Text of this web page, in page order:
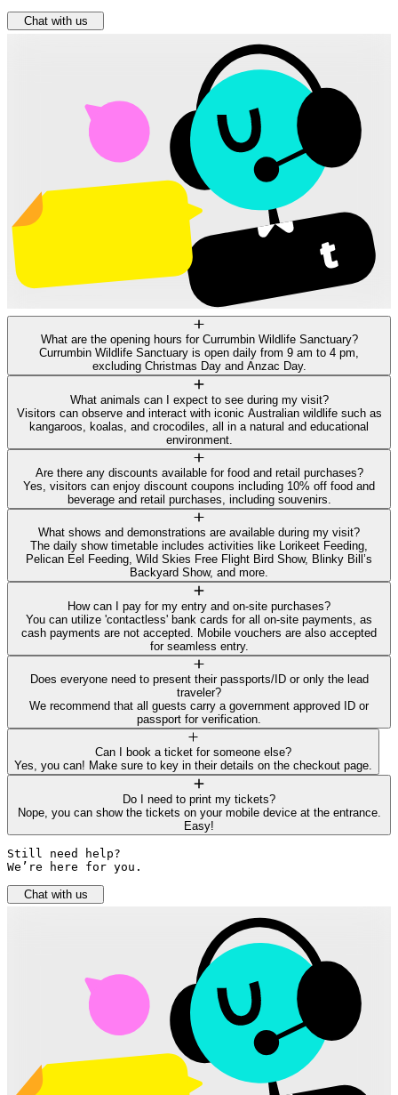
Chat with us
What are the opening hours for Currumbin Wildlife Sanctuary?
Currumbin Wildlife Sanctuary is open daily from 9 am to 4 pm,
excluding Christmas Day and Anzac Day.
What animals can I expect to see during my visit?
Visitors can observe and interact with iconic Australian wildlife such as
kangaroos, koalas, and crocodiles, all in a natural and educational
environment.
Are there any discounts available for food and retail purchases?
Yes, visitors can enjoy discount coupons including 10% off food and
beverage and retail purchases, including souvenirs.
What shows and demonstrations are available during my visit?
The daily show timetable includes activities like Lorikeet Feeding,
Pelican Eel Feeding, Wild Skies Free Flight Bird Show, Blinky Bill’s
Backyard Show, and more.
How can I pay for my entry and on-site purchases?
You can utilize 'contactless' bank cards for all on-site payments, as
cash payments are not accepted. Mobile vouchers are also accepted
for seamless entry.
Does everyone need to present their passports/ID or only the lead
traveler?
We recommend that all guests carry a government approved ID or
passport for verification.
Can I book a ticket for someone else?
Yes, you can! Make sure to key in their details on the checkout page.
Do I need to print my tickets?
Nope, you can show the tickets on your mobile device at the entrance.
Easy!
Still need help?
We’re here for you.
Chat with us